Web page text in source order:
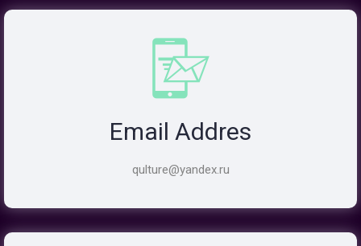
Email Addres
qulture@yandex.ru